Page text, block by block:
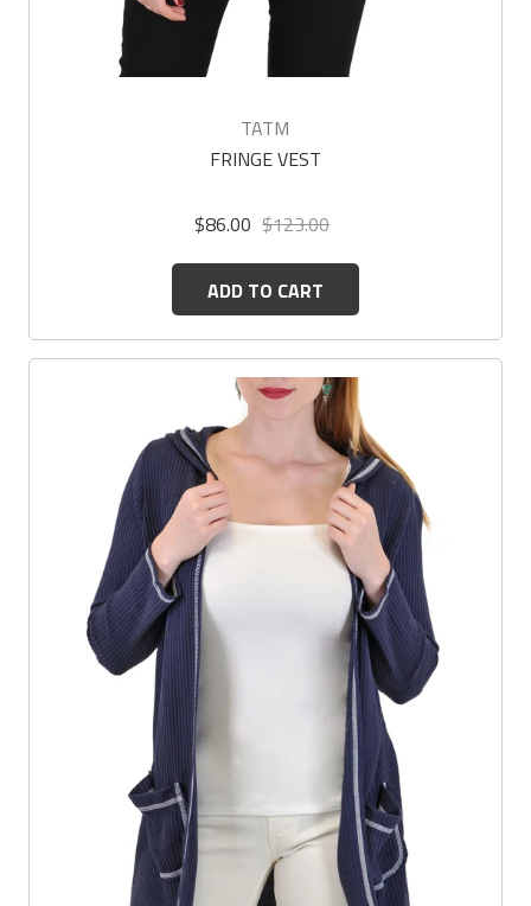
TATM
FRINGE VEST
$86.00 $123.00
ADD TO CART